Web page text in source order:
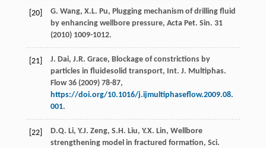
[20] G. Wang, X.L. Pu, Plugging mechanism of drilling fluid
by enhancing wellbore pressure, Acta Pet. Sin. 31
(2010) 1009-1012.
[21] J. Dai, J.R. Grace, Blockage of constrictions by
particles in fluidesolid transport, Int. J. Multiphas.
Flow 36(2009) 78-87,
https://doi.org/10.1016/j.ijmultiphaseflow.2009.08.
001.
[22] D.Q. Li, Y.J. Zeng, S.H. Liu, Y.X. Lin, Wellbore
strengthening model in fractured formation, Sci.